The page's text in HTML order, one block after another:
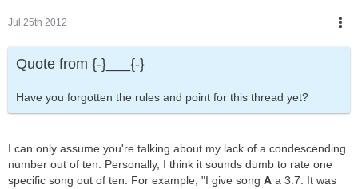
Jul 25th 2012
Quote from {-}___{-}
Have you forgotten the rules and point for this thread yet?
I can only assume you're talking about my lack of a condescending
number out of ten. Personally, I think it sounds dumb to rate one
specific song out of ten. For example, "I give song A a 3.7. It was